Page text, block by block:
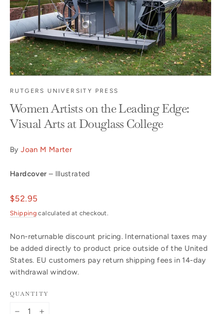
RUTGERS UNIVERSITY PRESS
Women Artists on the Leading Edge:
Visual Arts at Douglass College
ByJoan M Marter
Hardcover– Illustrated
Regular
price
$52.95
Shipping calculated at checkout.
Non-returnable discount pricing. International taxes may
be added directly to product price outside of the United
States. EU customers pay return shipping fees in 14-day
withdrawal window.
QUANTITY